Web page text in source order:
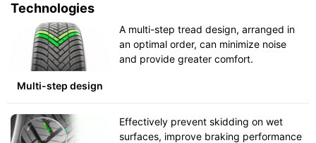
Technologies
Multi-step design
A multi-step tread design, arranged in
an optimal order, can minimize noise
and provide greater comfort.
Effectively prevent skidding on wet
surfaces, improve braking performance